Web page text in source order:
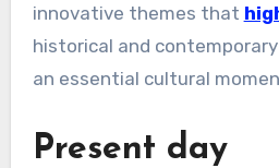
innovative themes that
historical and
an essential cultural
Present day